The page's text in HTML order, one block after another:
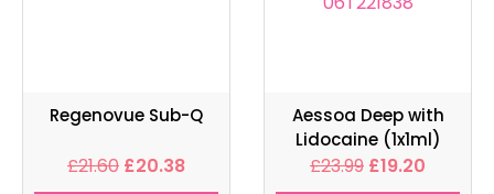
Regenovue Sub-Q
£21.60 £20.38
Aessoa Deep with
Lidocaine (1x1ml)
£23.99 £19.20